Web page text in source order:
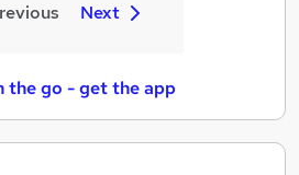
Next
the go - get the app